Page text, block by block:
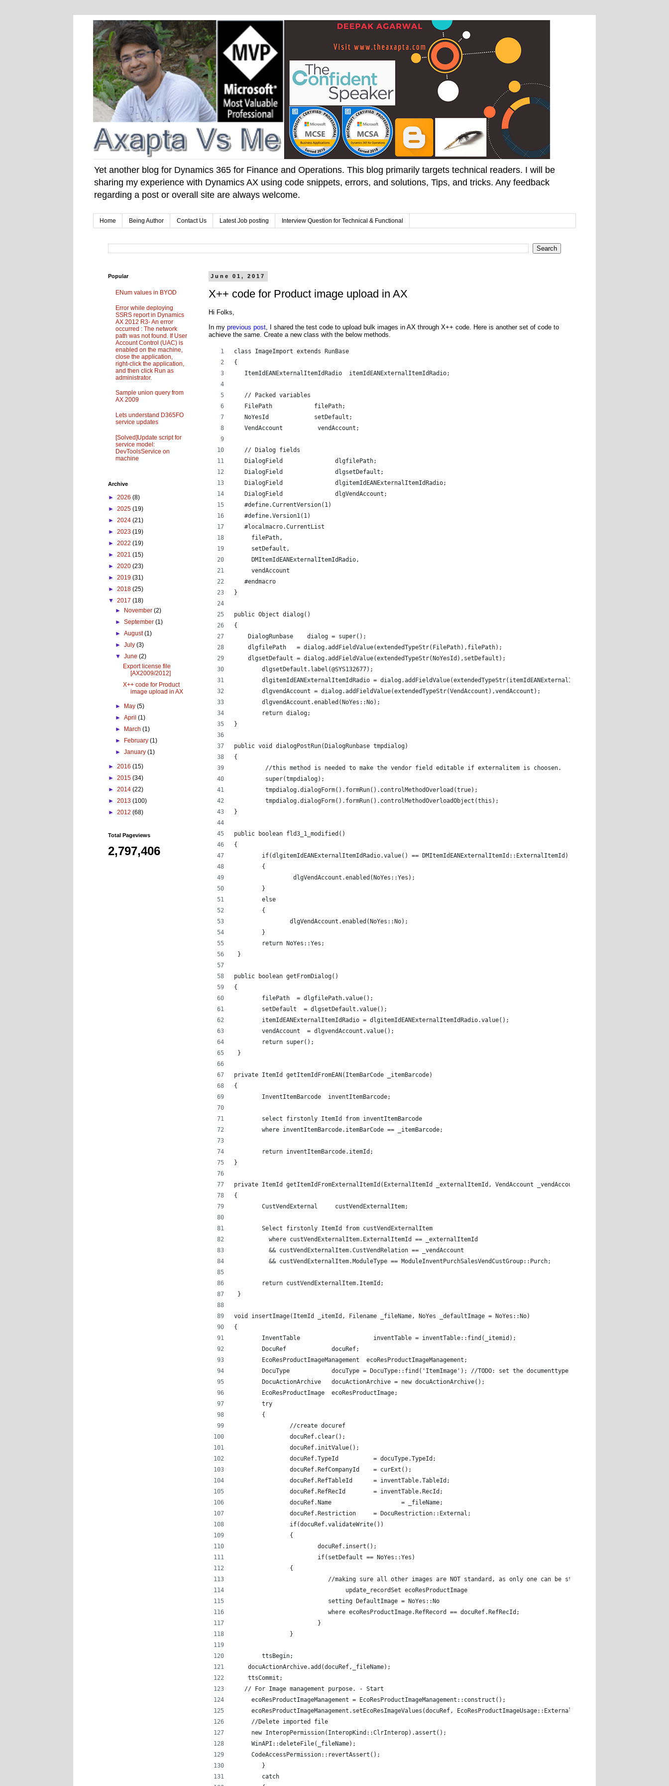
Yet another blog for Dynamics 365 for Finance and Operations. This blog primarily targets technical readers. I will be
sharing my experience with Dynamics AX using code snippets, errors, and solutions, Tips, and tricks. Any feedback
regarding a post or overall site are always welcome.
Home Being Author Contact Us Latest Job posting Interview Question for Technical & Functional
June 01, 2017
X++ code for Product image upload in AX
Hi Folks,
In my previous post, I shared the test code to upload bulk images in AX through X++ code. Here is another set of code to
achieve the same. Create a new class with the below methods.
class ImageImport extends RunBase
{
   ItemIdEANExternalItemIdRadio  itemIdEANExternalItemIdRadio;
   // Packed variables
   FilePath            filePath;
   NoYesId             setDefault;
   VendAccount          vendAccount;
   // Dialog fields
   DialogField               dlgfilePath;
   DialogField               dlgsetDefault;
   DialogField               dlgitemIdEANExternalItemIdRadio;
   DialogField               dlgVendAccount;
   #define.CurrentVersion(1)
   #define.Version1(1)
   #localmacro.CurrentList
     filePath,
     setDefault,
     DMItemIdEANExternalItemIdRadio,
     vendAccount
   #endmacro
}
public Object dialog()
{
    DialogRunbase    dialog = super();
    dlgfilePath   = dialog.addFieldValue(extendedTypeStr(FilePath),filePath);
    dlgsetDefault = dialog.addFieldValue(extendedTypeStr(NoYesId),setDefault);
dlgsetDefault.label(@SYS132677);
dlgitemIdEANExternalItemIdRadio =
	dlgvendAccount = dialog.addFieldValue(extendedTypeStr(VendAccount),vendAccount);
	dlgvendAccount.enabled(NoYes::No);
return dialog;
}
public void dialogPostRun(DialogRunbase tmpdialog)
{
	 //this method is needed to make the vendor field editable if externalitem is choosen.
	 super(tmpdialog);
	 tmpdialog.dialogForm().formRun().controlMethodOverload(true);
	 tmpdialog.dialogForm().formRun().controlMethodOverloadObject(this);
}
public boolean fld3_1_modified()
{
	if(dlgitemIdEANExternalItemIdRadio.value() == DMItemIdEANExternalItemId::ExternalItemId)
	{
		 dlgVendAccount.enabled(NoYes::Yes);
	}
	else
	{
		dlgVendAccount.enabled(NoYes::No);
	}
	return NoYes::Yes;
}
public boolean getFromDialog()
{
	filePath  = dlgfilePath.value();
	setDefault  = dlgsetDefault.value();
	itemIdEANExternalItemIdRadio = dlgitemIdEANExternalItemIdRadio.value();
	vendAccount  = dlgvendAccount.value();
	return super();
}
private ItemId getItemIdFromEAN(ItemBarCode _itemBarcode)
{
	InventItemBarcode  inventItemBarcode;
	select firstonly ItemId from inventItemBarcode
	where inventItemBarcode.itemBarCode == _itemBarcode;
	return inventItemBarcode.itemId;
}
private ItemId getItemIdFromExternalItemId(ExternalItemId _externalItemId, VendAccount _vendAccount)
{
	CustVendExternal     custVendExternalItem;
	Select firstonly ItemId from custVendExternalItem
	  where custVendExternalItem.ExternalItemId == _externalItemId
	  && custVendExternalItem.CustVendRelation == _vendAccount
	  && custVendExternalItem.ModuleType == ModuleInventPurchSalesVendCustGroup::Purch;
	return custVendExternalItem.ItemId;
}
void insertImage(ItemId _itemId, Filename _fileName, NoYes _defaultImage = NoYes::No)
{
	InventTable			inventTable = inventTable::find(_itemid);
	DocuRef             docuRef;
	EcoResProductImageManagement  ecoResProductImageManagement;
	DocuType            docuType = DocuType::find('ItemImage'); //TODO: set the documenttype you provided for images
	DocuActionArchive   docuActionArchive = new docuActionArchive();
	EcoResProductImage  ecoResProductImage;
	try
   	{
		//create docuref
		docuRef.clear();
		docuRef.initValue();
		docuRef.TypeId      	= docuType.TypeId;
		docuRef.RefCompanyId   	= curExt();
		docuRef.RefTableId    	= inventTable.TableId;
		docuRef.RefRecId     	= inventTable.RecId;
		docuRef.Name       		= _fileName;
		docuRef.Restriction   	= DocuRestriction::External;
		if(docuRef.validateWrite())
   		{
			docuRef.insert();
			if(setDefault == NoYes::Yes)
     		{
			   //making sure all other images are NOT standard, as only one can be standard image.
				update_recordSet ecoResProductImage
			   setting DefaultImage = NoYes::No
			   where ecoResProductImage.RefRecord == docuRef.RefRecId;
			}
		}
	ttsBegin;
    docuActionArchive.add(docuRef,_fileName);
    ttsCommit;
   // For Image management purpose. - Start
     ecoResProductImageManagement = EcoResProductImageManagement::construct();
     ecoResProductImageManagement.setEcoResImageValues(docuRef, EcoResProductImageUsage::External, setDefault);
     //Delete imported file
     new InteropPermission(InteropKind::ClrInterop).assert();
     WinAPI::deleteFile(_fileName);
     CodeAccessPermission::revertAssert();
	}
   	catch
Popular
ENum values in BYOD
Error while deploying
SSRS report in Dynamics
AX 2012 R3- An error
occurred : The network
path was not found. If User
Account Control (UAC) is
enabled on the machine,
close the application,
right-click the application,
and then click Run as
administrator.
Sample union query from
AX 2009
Lets understand D365FO
service updates
[Solved]Update script for
service model:
DevToolsService on
machine
Archive
► 2026 (8)
► 2025 (19)
► 2024 (21)
► 2023 (19)
► 2022 (19)
► 2021 (15)
► 2020 (23)
► 2019 (31)
► 2018 (25)
▼ 2017 (18)
►
November(2)
►September(1)
►August(1)
►July(3)
▼June(2)
Export license file
[AX2009/2012]
X++ code for Product
image upload in AX
► May(5)
►April(1)
►
March(1)
►
February(1)
►January(1)
► 2016 (15)
► 2015 (34)
► 2014 (22)
► 2013 (100)
► 2012 (68)
Total Pageviews
2,797,406